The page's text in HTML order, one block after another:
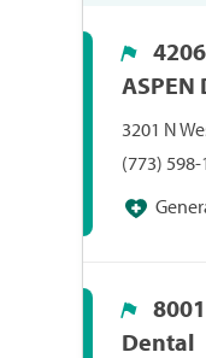
ASPEN
3201 N
(773)
Dental